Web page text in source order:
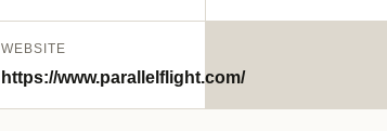
WEBSITE
https://www.parallelflight.com/